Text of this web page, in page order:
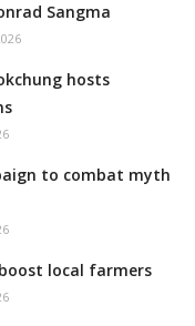
Sangma
hosts
to combat myth
boost local farmers